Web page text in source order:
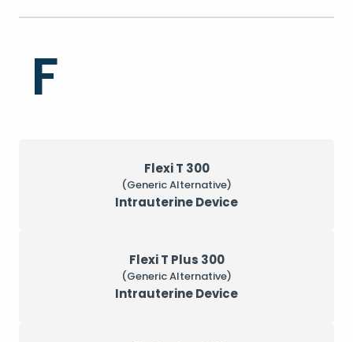
F
Flexi T 300
(Generic Alternative)
Intrauterine Device
Flexi T Plus 300
(Generic Alternative)
Intrauterine Device